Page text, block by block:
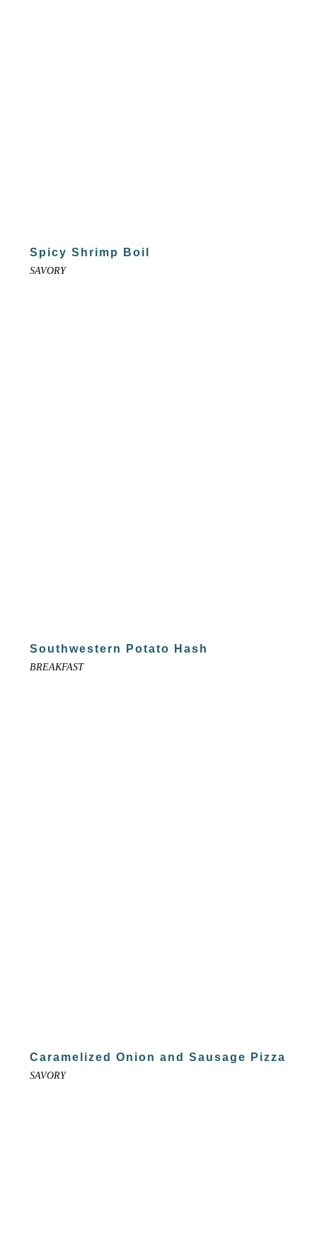
Spicy Shrimp Boil
SAVORY
Southwestern Potato Hash
BREAKFAST
Caramelized Onion and Sausage Pizza
SAVORY